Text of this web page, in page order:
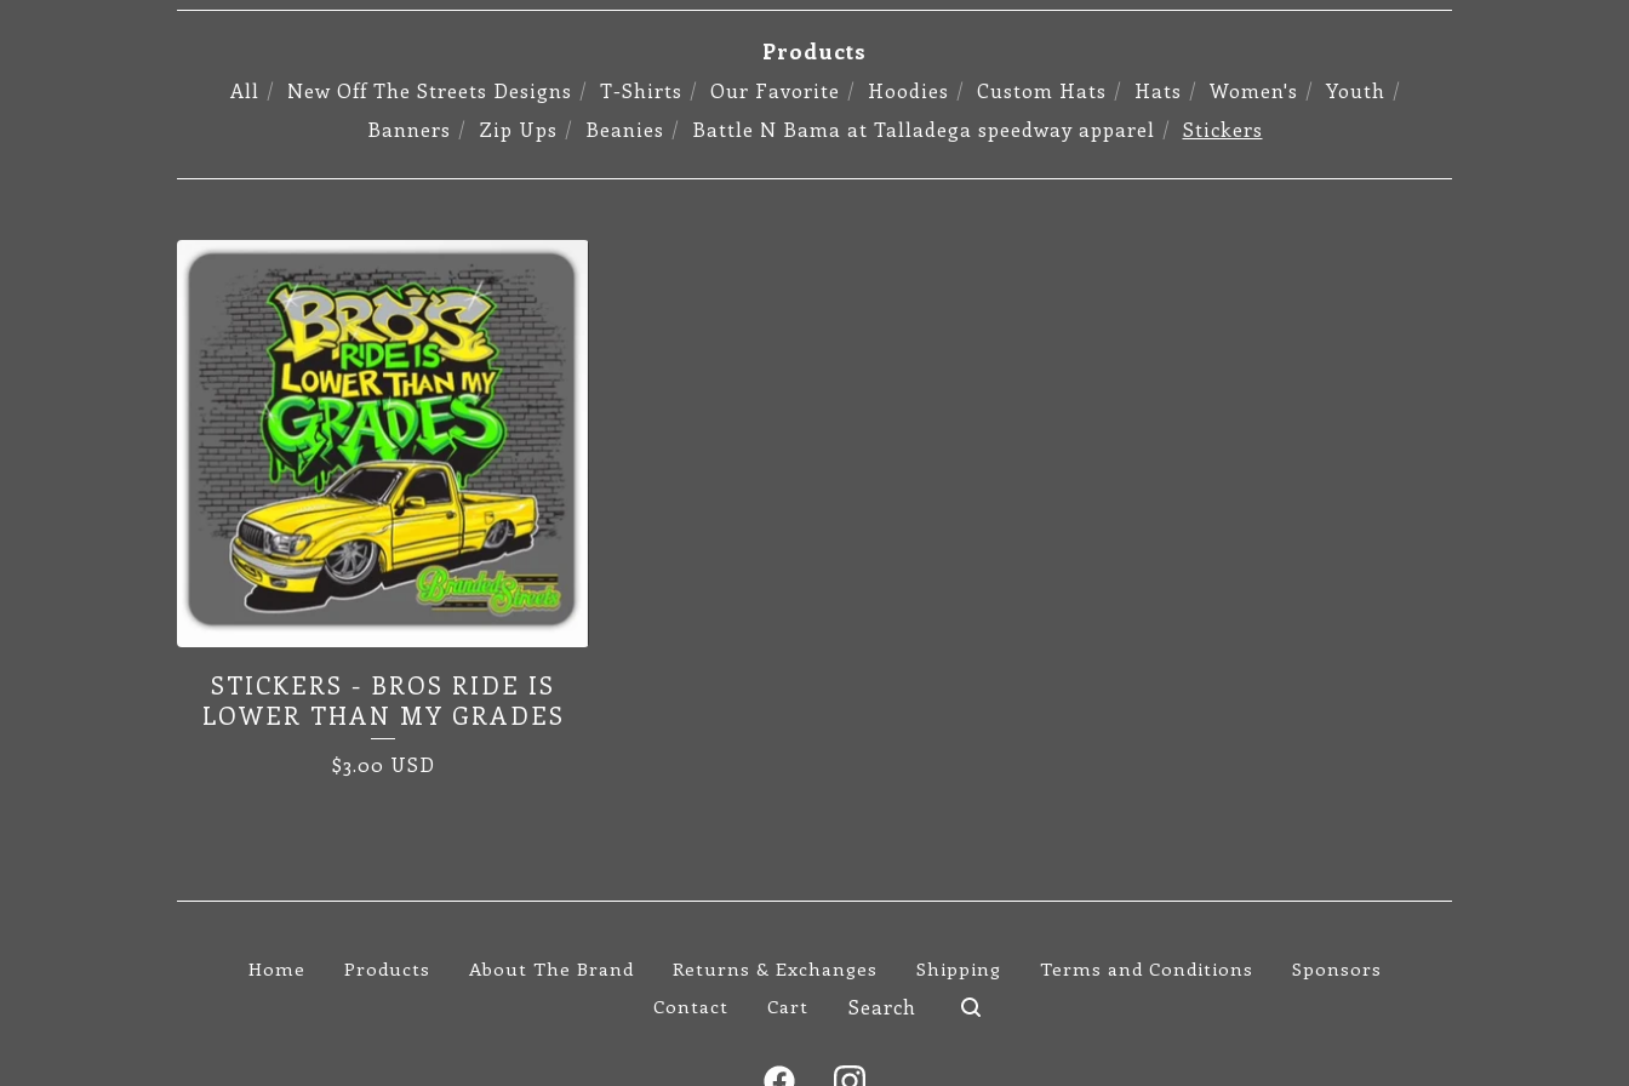
Products
All New Off The Streets Designs T-Shirts Our Favorite Hoodies Custom Hats Hats Women's
Youth
Banners
Zip Ups Beanies Battle N Bama at Talladega speedway apparel Stickers
STICKERS
STICKERS - BROS RIDE IS
LOWER THAN MY GRADES
$3.00 USD
Home Products About The Brand Returns & Exchanges Shipping Terms and Conditions
Sponsors
Contact
Cart Search
products